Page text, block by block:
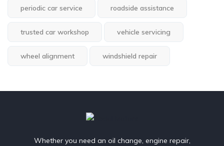
periodic car service roadside assistance
trusted car workshop vehicle servicing
wheel alignment windshield repair
Whether you need an oil change, engine repair,